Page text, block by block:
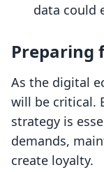
data could
Preparing
As the digital
will be critical.
strategy is
demands,
create loyalty.